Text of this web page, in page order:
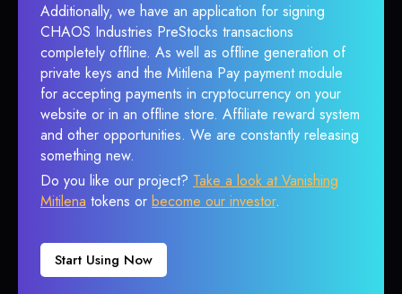
Additionally, we have an application for signing
CHAOS Industries PreStocks transactions
completely offline. As well as offline generation of
private keys and the Mitilena Pay payment module
for accepting payments in cryptocurrency on your
website or in an offline store. Affiliate reward system
and other opportunities. We are constantly releasing
something new.
Do you like our project? Take a look at Vanishing
Mitilena tokens or become our investor.
Start Using Now